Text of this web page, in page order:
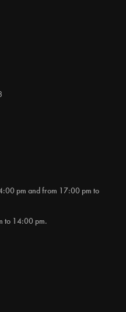
pm and from 17:00 pm to
to 14:00 pm.